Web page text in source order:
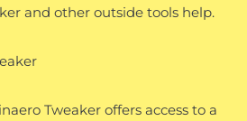
and other outside tools help.
Tweaker offers access to a